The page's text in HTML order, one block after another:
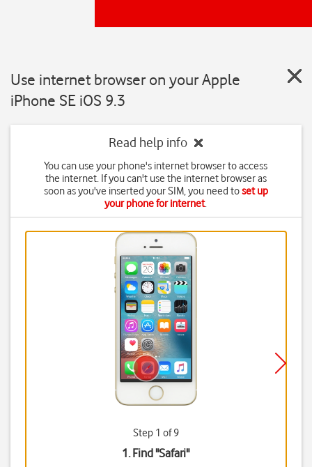
Use internet browser on your Apple
iPhone SE iOS 9.3
Read help info
You can use your phone's internet browser to access
the internet. If you can't use the internet browser as
soon as you've inserted your SIM, you need toset up
your phone for internet.
Step 1 of 9
1. Find "Safari"